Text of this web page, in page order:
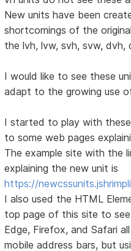
New units have been
shortcomings of the
the lvh, lvw, svh, svw, dvh,
I would like to see these
adapt to the growing use
I started to play with
to some web pages
The example site with the
explaining the new unit is
https://
I also used the HTML
top page of this site to
Edge, Firefox, and Safari
mobile address bars, but